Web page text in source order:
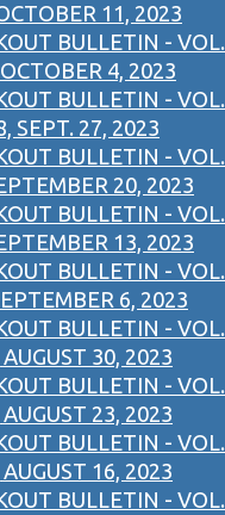
11, 2023
BULLETIN - VOL.
4, 2023
BULLETIN - VOL.
SEPT. 27, 2023
BULLETIN - VOL.
20, 2023
BULLETIN - VOL.
13, 2023
BULLETIN - VOL.
6, 2023
BULLETIN - VOL.
30, 2023
BULLETIN - VOL.
23, 2023
BULLETIN - VOL.
16, 2023
BULLETIN - VOL.